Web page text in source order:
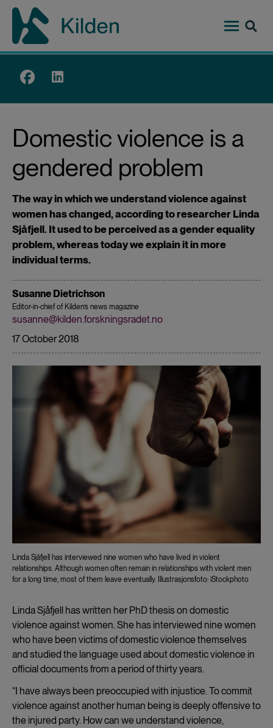
Skip
content
Top
Domestic violence is a
gendered problem
The way in which we understand violence against
women has changed, according to researcher Linda
Sjåfjell. It used to be perceived as a gender equality
problem, whereas today we explain it in more
individual terms.
Susanne Dietrichson
Editor-in-chief of Kilden’s news magazine
susanne@kilden.forskningsradet.no
17 October 2018
Linda Sjåfjell has interviewed nine women who have lived in violent
relationships. Although women often remain in relationships with violent men
for a long time, most of them leave eventually. Illustrasjonsfoto: iStockphoto
Linda Sjåfjell has written her PhD thesis on domestic
violence against women. She has interviewed nine women
who have been victims of domestic violence themselves
and studied the language used about domestic violence in
official documents from a period of thirty years.
“I have always been preoccupied with injustice. To commit
violence against another human being is deeply offensive to
the injured party. How can we understand violence,